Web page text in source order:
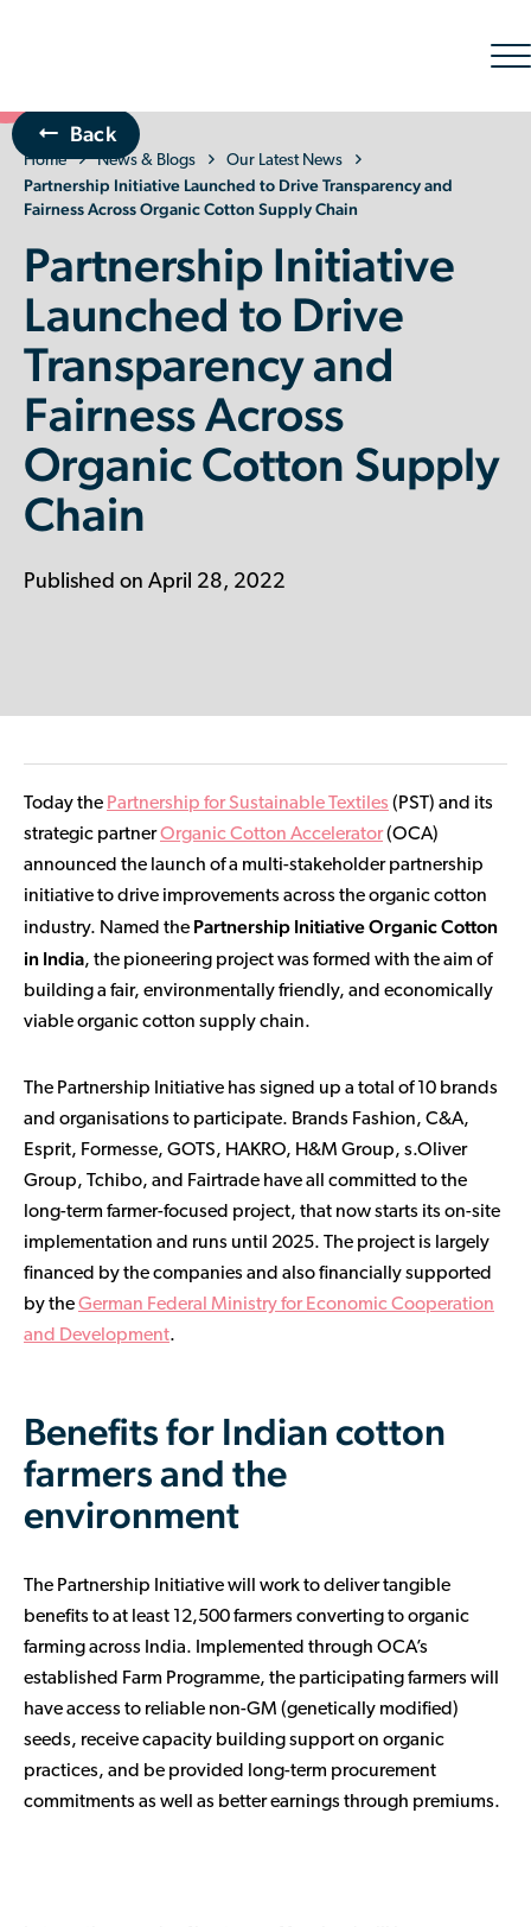
The Organic Cotton Effect
Impact
Why join
About Us
Resources & Events
Back
Home News & Blogs Our Latest News
Partnership Initiative Launched to Drive Transparency and
Fairness Across Organic Cotton Supply Chain
Partnership Initiative
Launched to Drive
Transparency and
Fairness Across
Organic Cotton Supply
Chain
Published on April 28, 2022
Today the Partnership for Sustainable Textiles (PST) and its
strategic partnerOrganic Cotton Accelerator(OCA)
announced the launch of a multi-stakeholder partnership
initiative to drive improvements across the organic cotton
industry. Named the Partnership Initiative Organic Cotton
in India, the pioneering project was formed with the aim of
building a fair, environmentally friendly, and economically
viable organic cotton supply chain.
The Partnership Initiative has signed up a total of 10 brands
and organisations to participate. Brands Fashion, C&A,
Esprit, Formesse, GOTS, HAKRO, H&M Group, s.Oliver
Group, Tchibo, and Fairtrade have all committed to the
long-term farmer-focused project, that now starts its on-site
implementation and runs until 2025. The project is largely
financed by the companies and also financially supported
by theGerman Federal Ministry for Economic Cooperation
and Development.
Benefits for Indian cotton
farmers and the
environment
The Partnership Initiative will work to deliver tangible
benefits to at least 12,500 farmers converting to organic
farming across India. Implemented through OCA’s
established Farm Programme, the participating farmers will
have access to reliable non-GM (genetically modified)
seeds, receive capacity building support on organic
practices, and be provided long-term procurement
commitments as well as better earnings through premiums.